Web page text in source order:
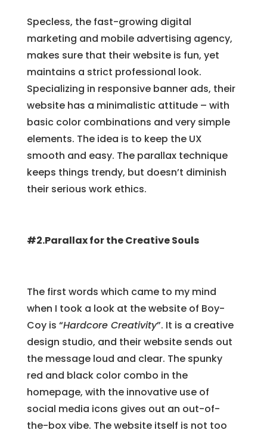
Specless, the fast-growing digital
marketing and mobile advertising agency,
makes sure that their website is fun, yet
maintains a strict professional look.
Specializing in responsive banner ads, their
website has a minimalistic attitude – with
basic color combinations and very simple
elements. The idea is to keep the UX
smooth and easy. The parallax technique
keeps things trendy, but doesn’t diminish
their serious work ethics.
#2.Parallax for the Creative Souls
The first words which came to my mind
when I took a look at the website of Boy-
Coy is “Hardcore Creativity”. It is a creative
design studio, and their website sends out
the message loud and clear. The spunky
red and black color combo in the
homepage, with the innovative use of
social media icons gives out an out-of-
the-box vibe. The website itself is not too